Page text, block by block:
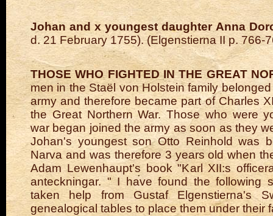
Johan and x youngest daughter Anna
d. 21 February 1755). (Elgenstierna II p. 766-
THOSE WHO FIGHTED IN THE GREAT
men in the Staël von Holstein family
army and therefore became part of Charles
the Great Northern War. Those who were
war began joined the army as soon as they
Johan's youngest son Otto Reinhold was
Narva and was therefore 3 years old when
Adam Lewenhaupt's book "Karl XII:s
anteckningar. " I have found the following
taken help from Gustaf Elgenstierna's
genealogical tables to place them under their